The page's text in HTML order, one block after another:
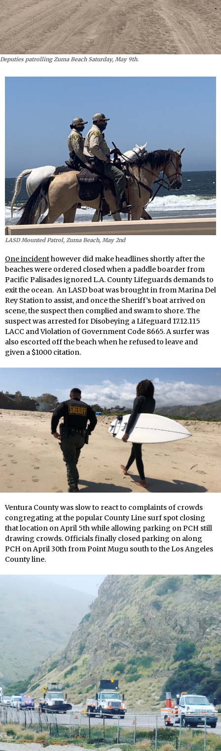
Deputies patrolling Zuma Beach Saturday, May 9th.
LASD Mounted Patrol, Zuma Beach, May 2nd
One incidenthowever did make headlines shortly after the
beaches were ordered closed when a paddle boarder from
Pacific Palisades ignored L.A. County Lifeguards demands to
exit the ocean. An LASD boat was brought in from Marina Del
Rey Station to assist, and once the Sheriff’s boat arrived on
scene, the suspect then complied and swam to shore. The
suspect was arrested for Disobeying a Lifeguard 17.12.115
LACC and Violation of Government Code 8665. A surfer was
also escorted off the beach when he refused to leave and
given a $1000 citation.
Ventura County was slow to react to complaints of crowds
congregating at the popular County Line surf spot closing
that location on April 5th while allowing parking on PCH still
drawing crowds. Officials finally closed parking on along
PCH on April 30th from Point Mugu south to the Los Angeles
County line.